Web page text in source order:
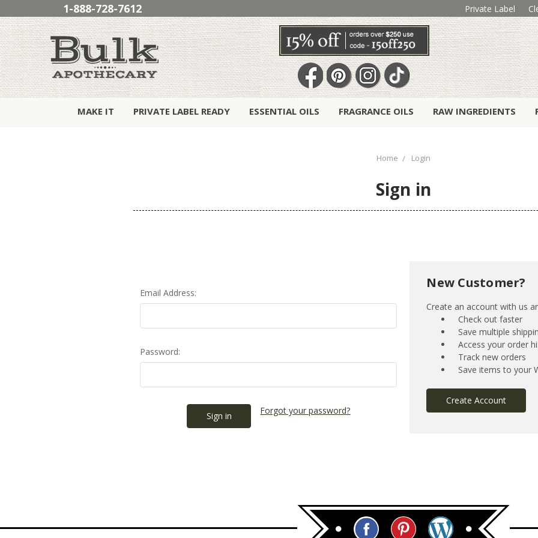
1-888-728-7612 Private Label
MAKE IT PRIVATE LABEL READY ESSENTIAL OILS FRAGRANCE OILS RAW INGREDIENTS
Home Login
Sign in
Email Address:
Password:
Forgot your password?
New Customer?
Create an account with us
Check out faster
Save multiple
Access your order
Track new orders
Save items to your
Create Account